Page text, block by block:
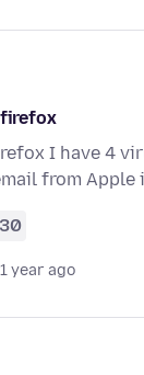
I have 4
from Apple
year ago